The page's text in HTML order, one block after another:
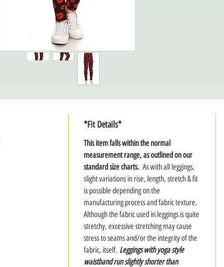
*Fit Details*
This item falls within the normal
measurement range, as outlined on our
standard size charts. As with all leggings,
slight variations in rise, length, stretch & fit
is possible depending on the
manufacturing process and fabric texture.
Although the fabric used in leggings is quite
stretchy, excessive stretching may cause
stress to seams and/or the integrity of the
fabric, itself. Leggings with yoga style
waistband run slightly shorter than